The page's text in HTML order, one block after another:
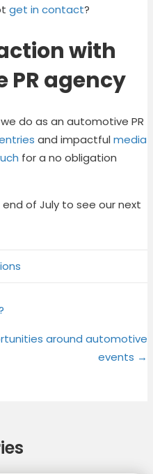
get in contact?
with
agency
do as an automotive PR
and impactful media
for a no obligation
of July to see our next
around automotive
events →